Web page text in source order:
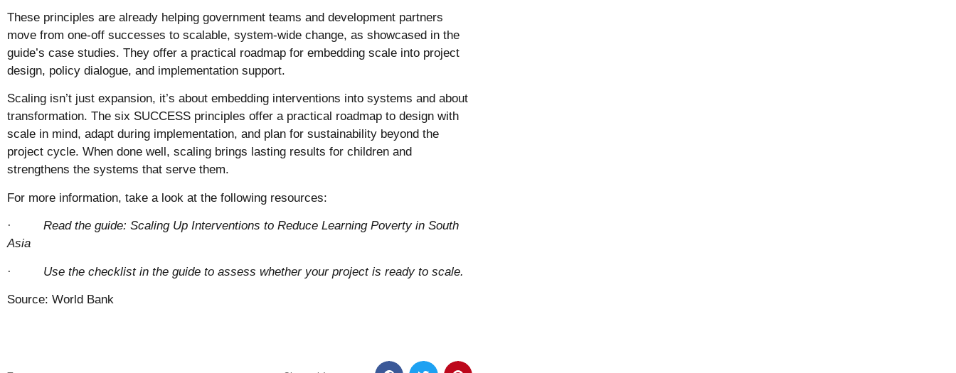
These principles are already helping government teams and development partners
move from one-off successes to scalable, system-wide change, as showcased in the
guide’s case studies. They offer a practical roadmap for embedding scale into project
design, policy dialogue, and implementation support.
Scaling isn’t just expansion, it’s about embedding interventions into systems and about
transformation. The six SUCCESS principles offer a practical roadmap to design with
scale in mind, adapt during implementation, and plan for sustainability beyond the
project cycle. When done well, scaling brings lasting results for children and
strengthens the systems that serve them.
For more information, take a look at the following resources:
· Read the guide: Scaling Up Interventions to Reduce Learning Poverty in South
Asia
· Use the checklist in the guide to assess whether your project is ready to scale.
Source: World Bank